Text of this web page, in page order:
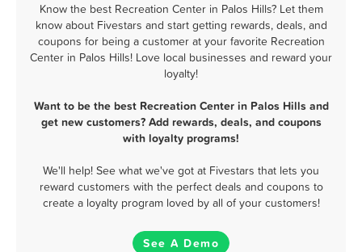
Know the best Recreation Center in Palos Hills? Let them
know about Fivestars and start getting rewards, deals, and
coupons for being a customer at your favorite Recreation
Center in Palos Hills! Love local businesses and reward your
loyalty!
Want to be the best Recreation Center in Palos Hills and
get new customers? Add rewards, deals, and coupons
with loyalty programs!
We'll help! See what we've got at Fivestars that lets you
reward customers with the perfect deals and coupons to
create a loyalty program loved by all of your customers!
See A Demo